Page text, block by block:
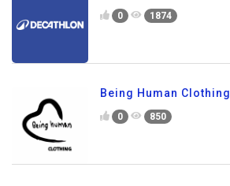
0 1874
Being Human Clothing
0 850